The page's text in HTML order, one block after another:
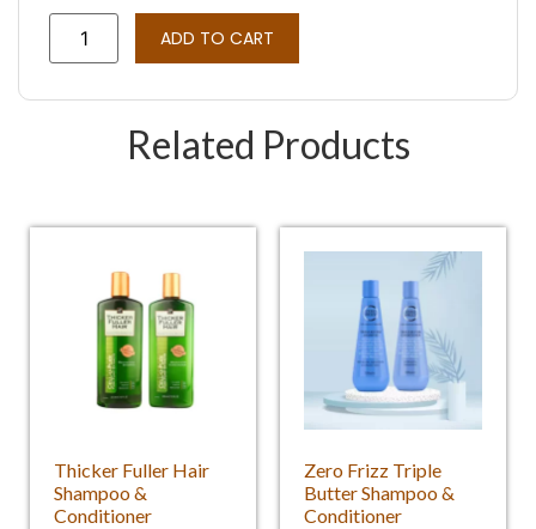
Rated4.75
out of 5
based on
4
customer
ADD TO CART
Related Products
Thicker Fuller Hair
Shampoo &
Conditioner
Zero Frizz Triple
Butter Shampoo &
Conditioner